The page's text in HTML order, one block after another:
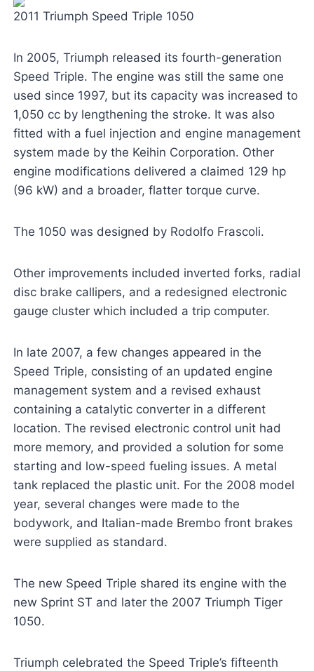
2011 Triumph Speed Triple 1050
In 2005, Triumph released its fourth-generation
Speed Triple. The engine was still the same one
used since 1997, but its capacity was increased to
1,050 cc by lengthening the stroke. It was also
fitted with a fuel injection and engine management
system made by the Keihin Corporation. Other
engine modifications delivered a claimed 129 hp
(96 kW) and a broader, flatter torque curve.
The 1050 was designed by Rodolfo Frascoli.
Other improvements included inverted forks, radial
disc brake callipers, and a redesigned electronic
gauge cluster which included a trip computer.
In late 2007, a few changes appeared in the
Speed Triple, consisting of an updated engine
management system and a revised exhaust
containing a catalytic converter in a different
location. The revised electronic control unit had
more memory, and provided a solution for some
starting and low-speed fueling issues. A metal
tank replaced the plastic unit. For the 2008 model
year, several changes were made to the
bodywork, and Italian-made Brembo front brakes
were supplied as standard.
The new Speed Triple shared its engine with the
new Sprint ST and later the 2007 Triumph Tiger
1050.
Triumph celebrated the Speed Triple’s fifteenth